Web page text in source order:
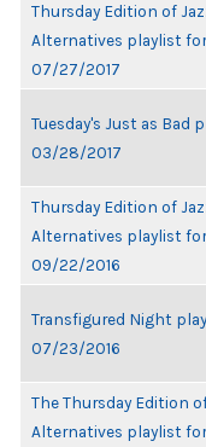
Thursday Edition of
Alternatives playlist for
07/27/2017
Tuesday's Just as Bad
03/28/2017
Thursday Edition of
Alternatives playlist for
09/22/2016
Transfigured Night
07/23/2016
The Thursday Edition
Alternatives playlist for